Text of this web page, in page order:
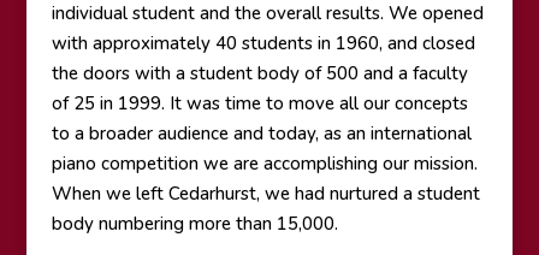
individual student and the overall results. We opened
with approximately 40 students in 1960, and closed
the doors with a student body of 500 and a faculty
of 25 in 1999. It was time to move all our concepts
to a broader audience and today, as an international
piano competition we are accomplishing our mission.
When we left Cedarhurst, we had nurtured a student
body numbering more than 15,000.